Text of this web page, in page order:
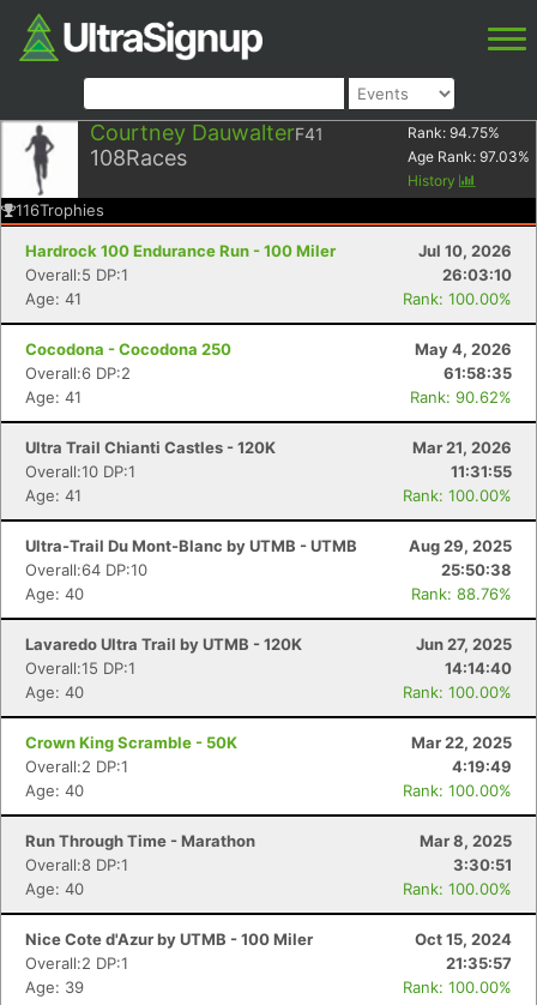
Courtney DauwalterF41
108Races
Rank: 94.75%
Age Rank: 97.03%
History
116Trophies
Hardrock 100 Endurance Run - 100 Miler
Jul 10, 2026
Overall:5 DP:1
26:03:10
Age: 41
Rank: 100.00%
Cocodona - Cocodona 250
May 4, 2026
Overall:6 DP:2
61:58:35
Age: 41
Rank: 90.62%
Ultra Trail Chianti Castles - 120K
Mar 21, 2026
Overall:10 DP:1
11:31:55
Age: 41
Rank: 100.00%
Ultra-Trail Du Mont-Blanc by UTMB - UTMB
Aug 29, 2025
Overall:64 DP:10
25:50:38
Age: 40
Rank: 88.76%
Lavaredo Ultra Trail by UTMB - 120K
Jun 27, 2025
Overall:15 DP:1
14:14:40
Age: 40
Rank: 100.00%
Crown King Scramble - 50K
Mar 22, 2025
Overall:2 DP:1
4:19:49
Age: 40
Rank: 100.00%
Run Through Time - Marathon
Mar 8, 2025
Overall:8 DP:1
3:30:51
Age: 40
Rank: 100.00%
Nice Cote d'Azur by UTMB - 100 Miler
Oct 15, 2024
Overall:2 DP:1
21:35:57
Age: 39
Rank: 100.00%